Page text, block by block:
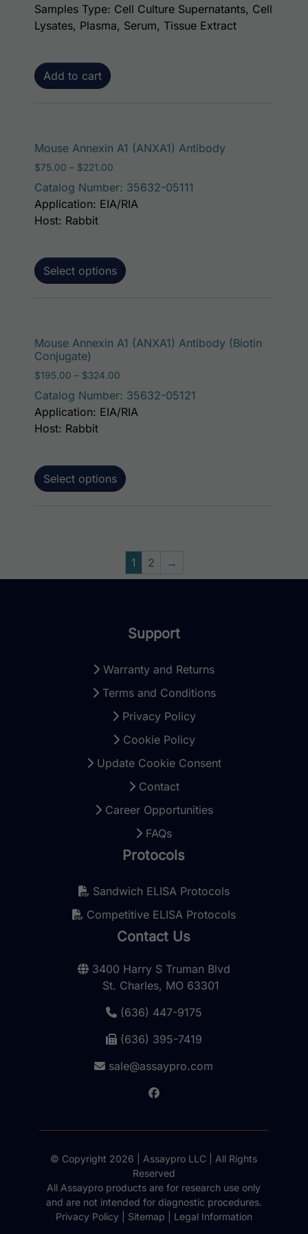
Add to cart
Samples Type: Cell Culture Supernatants, Cell
Lysates, Plasma, Serum, Tissue Extract
Mouse Annexin A1 (ANXA1) Antibody
$75.00 – $221.00
Catalog Number: 35632-05111
Select options
This product
Application: EIA/RIA
Host: Rabbit
Mouse Annexin A1 (ANXA1) Antibody (Biotin
Conjugate)
$195.00 – $324.00
Catalog Number: 35632-05121
Select options
Application: EIA/RIA
Host: Rabbit
1 2 →
Support
Warranty and Returns
Terms and Conditions
Privacy Policy
Cookie Policy
Update Cookie Consent
Contact
Career Opportunities
FAQs
Protocols
Sandwich ELISA Protocols
Competitive ELISA Protocols
Contact Us
3400 Harry S Truman Blvd
St. Charles, MO 63301
(636) 447-9175
(636) 395-7419
sale@assaypro.com
© Copyright 2026 | Assaypro LLC | All Rights
Reserved
All Assaypro products are for research use only
and are not intended for diagnostic procedures.
Privacy Policy| Sitemap Legal Information